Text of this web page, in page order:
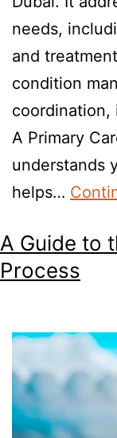
needs,
and
condition
coordination,
A Primary
understands
helps…
A Guide to
Process